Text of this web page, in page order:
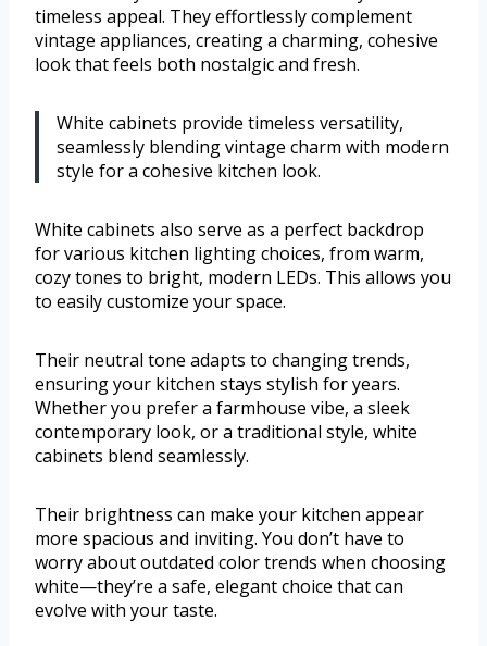
timeless appeal. They effortlessly complement
vintage appliances, creating a charming, cohesive
look that feels both nostalgic and fresh.
White cabinets provide timeless versatility,
seamlessly blending vintage charm with modern
style for a cohesive kitchen look.
White cabinets also serve as a perfect backdrop
for various kitchen lighting choices, from warm,
cozy tones to bright, modern LEDs. This allows you
to easily customize your space.
Their neutral tone adapts to changing trends,
ensuring your kitchen stays stylish for years.
Whether you prefer a farmhouse vibe, a sleek
contemporary look, or a traditional style, white
cabinets blend seamlessly.
Their brightness can make your kitchen appear
more spacious and inviting. You don’t have to
worry about outdated color trends when choosing
white—they’re a safe, elegant choice that can
evolve with your taste.